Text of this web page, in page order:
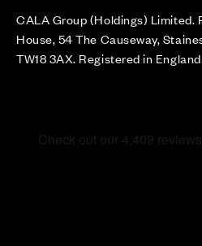
CALA Group (Holdings) Limited.
House, 54 The Causeway,
TW18 3AX. Registered in